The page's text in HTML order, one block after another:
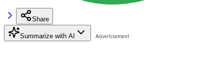
Share
Summarize with AI